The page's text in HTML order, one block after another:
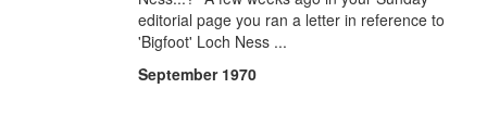
editorial page you ran a letter in reference to
'Bigfoot' Loch Ness ...
September 1970